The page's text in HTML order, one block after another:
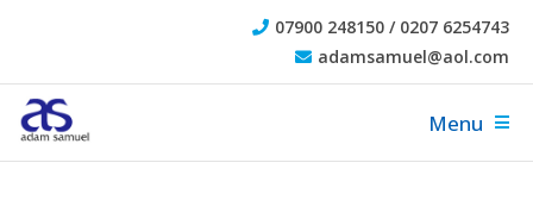
07900 248150 / 0207 6254743
adamsamuel@aol.com
Menu